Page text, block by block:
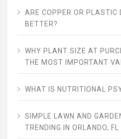
ARE COPPER OR PLASTIC
BETTER?
WHY PLANT SIZE AT
THE MOST IMPORTANT
WHAT IS NUTRITIONAL
SIMPLE LAWN AND
TRENDING IN ORLANDO, FL